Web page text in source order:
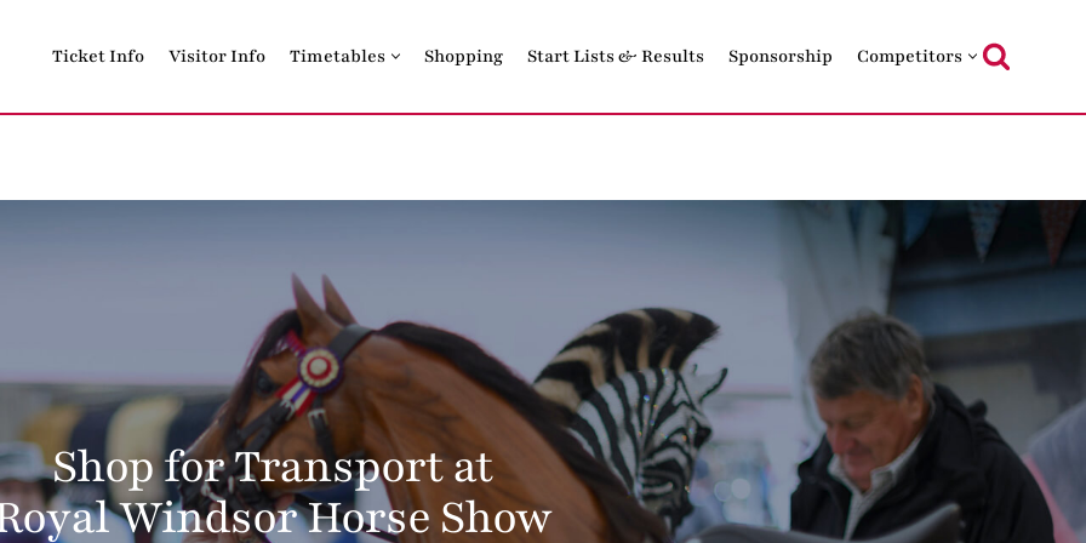
Ticket Info Visitor Info Timetables Shopping Start Lists & Results Sponsorship Competitors
Shop for Transport at
Windsor Horse Show